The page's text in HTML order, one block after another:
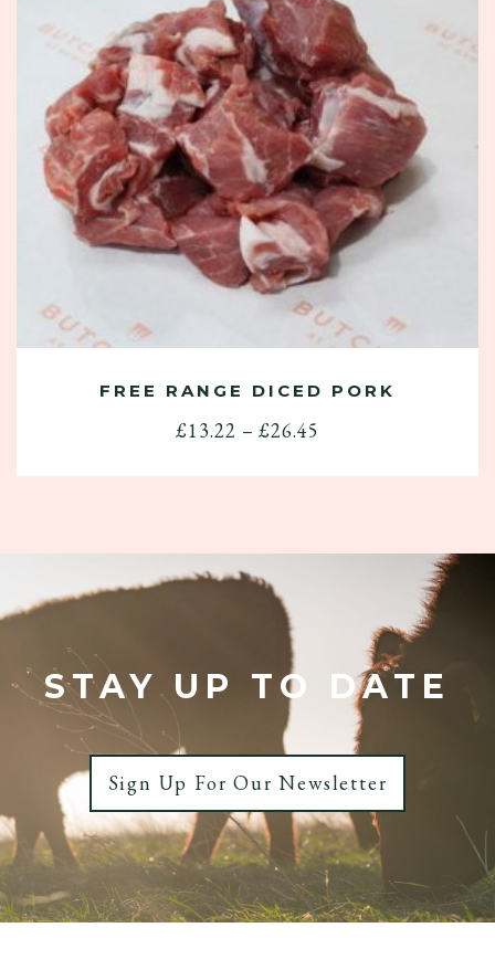
FREE RANGE DICED PORK
£13.22 – £26.45
STAY UP TO DATE
Sign Up For Our Newsletter